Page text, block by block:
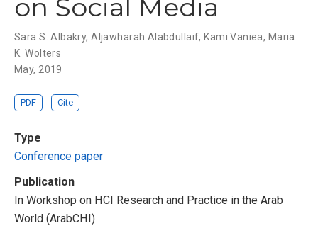
on Social Media
Sara S. Albakry,Aljawharah Alabdullaif, Kami Vaniea, Maria
K. Wolters
May, 2019
PDF Cite
Type
Conference paper
Publication
In Workshop on HCI Research and Practice in the Arab
World (ArabCHI)